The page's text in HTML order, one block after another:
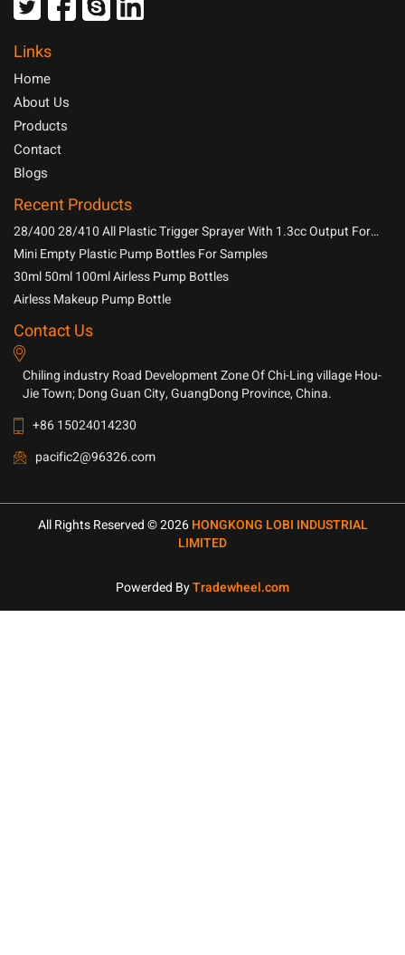
Links
Home
About Us
Products
Contact
Blogs
Recent Products
28/400 28/410 All Plastic Trigger Sprayer With 1.3cc Output For
Household Chemicals
Mini Empty Plastic Pump Bottles For Samples
30ml 50ml 100ml Airless Pump Bottles
Airless Makeup Pump Bottle
Contact Us
Chiling industry Road Development Zone Of Chi-Ling village Hou-
Jie Town; Dong Guan City, GuangDong Province, China.
+86 15024014230
pacific2@96326.com
All Rights Reserved © 2026HONGKONG LOBI INDUSTRIAL
LIMITED
Powerded ByTradewheel.com